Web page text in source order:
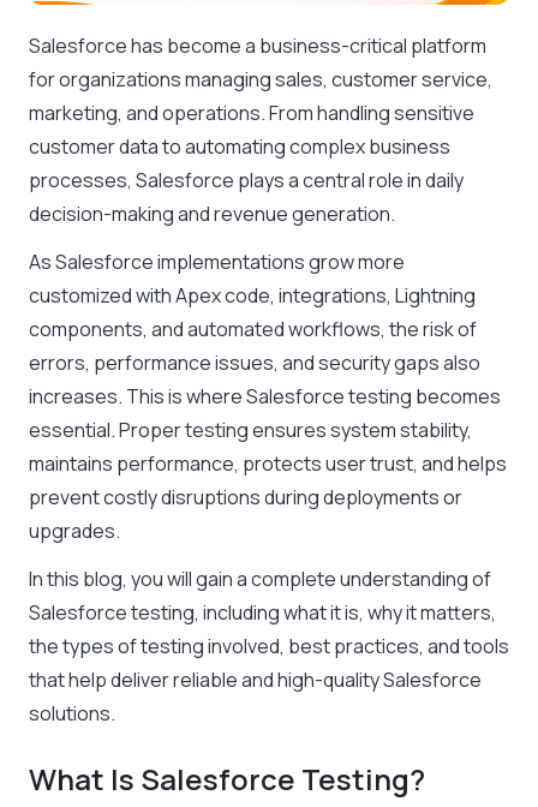
Salesforce has become a business-critical platform
for organizations managing sales, customer service,
marketing, and operations. From handling sensitive
customer data to automating complex business
processes, Salesforce plays a central role in daily
decision-making and revenue generation.
As Salesforce implementations grow more
customized with Apex code, integrations, Lightning
components, and automated workflows, the risk of
errors, performance issues, and security gaps also
increases. This is where Salesforce testing becomes
essential. Proper testing ensures system stability,
maintains performance, protects user trust, and helps
prevent costly disruptions during deployments or
upgrades.
In this blog, you will gain a complete understanding of
Salesforce testing, including what it is, why it matters,
the types of testing involved, best practices, and tools
that help deliver reliable and high-quality Salesforce
solutions.
What Is Salesforce Testing?